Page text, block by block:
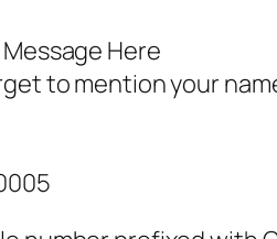
Here
to mention your